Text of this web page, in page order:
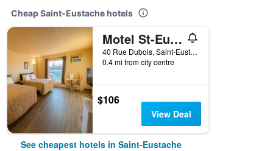
Cheap Saint-Eustache hotels
Motel St-Eustache
40 Rue Dubois, Saint-Eustache, QC, Canada
0.4 mi from city centre
$106
View Deal
See cheapest hotels in Saint-Eustache